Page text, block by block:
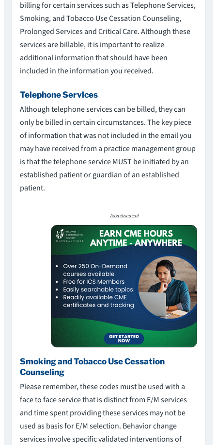
billing for certain services such as Telephone Services,
Smoking, and Tobacco Use Cessation Counseling,
Prolonged Services and Critical Care. Although these
services are billable, it is important to realize
additional information that should have been
included in the information you received.
Telephone Services
Although telephone services can be billed, they can
only be billed in certain circumstances. The key piece
of information that was not included in the email you
may have received from a practice management group
is that the telephone service MUST be initiated by an
established patient or guardian of an established
patient.
Advertisement
Smoking and Tobacco Use Cessation
Counseling
Please remember, these codes must be used with a
face to face service that is distinct from E/M services
and time spent providing these services may not be
used as basis for E/M selection. Behavior change
services involve specific validated interventions of